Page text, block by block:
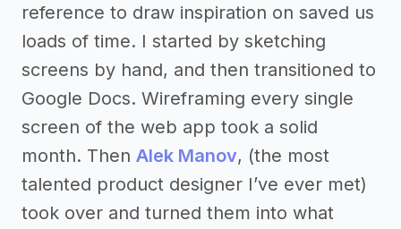
reference to draw inspiration on saved us
loads of time. I started by sketching
screens by hand, and then transitioned to
Google Docs. Wireframing every single
screen of the web app took a solid
month. Then Alek Manov, (the most
talented product designer I’ve ever met)
took over and turned them into what